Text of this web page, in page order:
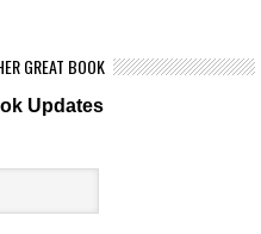
GREAT BOOK
Updates